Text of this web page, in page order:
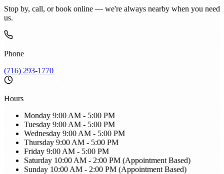
Stop by, call, or book online — we're always nearby when you need
us.
Phone
(716) 293-1770
Hours
Monday 9:00 AM - 5:00 PM
Tuesday 9:00 AM - 5:00 PM
Wednesday 9:00 AM - 5:00 PM
Thursday 9:00 AM - 5:00 PM
Friday 9:00 AM - 5:00 PM
Saturday 10:00 AM - 2:00 PM (Appointment Based)
Sunday 10:00 AM - 2:00 PM (Appointment Based)